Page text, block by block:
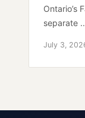
Ontario’s
separate
July 3,